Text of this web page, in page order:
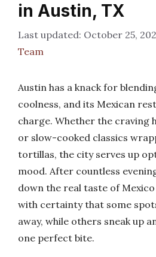
in Austin, TX
October 25,
Team
Austin has a knack for
coolness, and its Mexican
charge. Whether the craving
or slow-cooked classics
tortillas, the city serves up
mood. After countless
down the real taste of
with certainty that some
away, while others sneak up
one perfect bite.